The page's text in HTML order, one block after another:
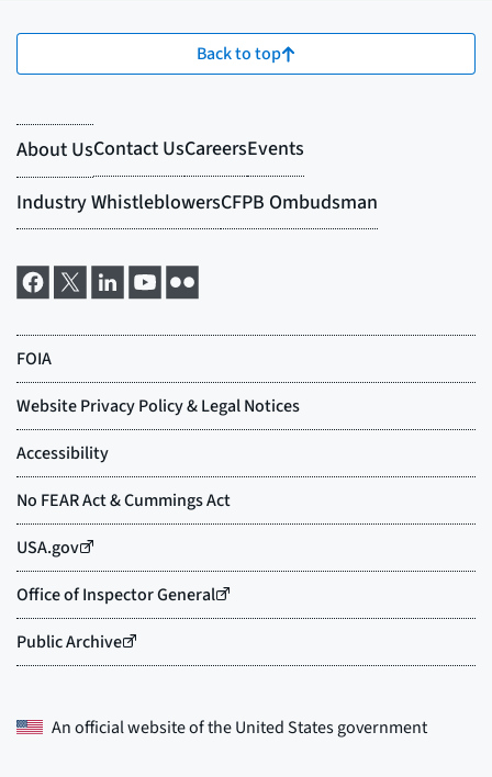
Back to top
An official website of theUnited States government